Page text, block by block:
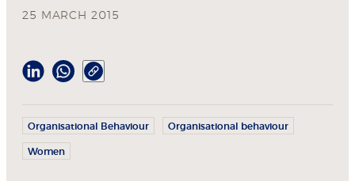
25 MARCH 2015
Organisational Behaviour Organisational behaviour
Women